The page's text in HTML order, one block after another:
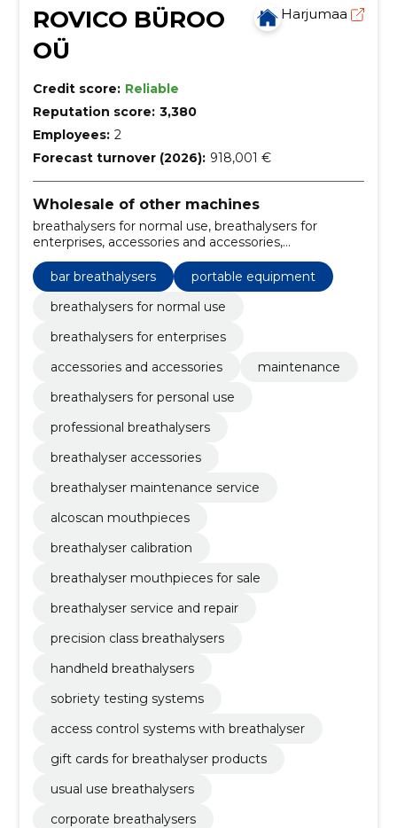
ROVICO BÜROO
OÜ
Harjumaa
Credit score: Reliable
Reputation score: 3,380
Employees: 2
Forecast turnover (2026): 918,001 €
Wholesale of other machines
breathalysers for normal use, breathalysers for
enterprises, accessories and accessories,
maintenance, breathalysers for personal use,
professional breathalysers, breathalyser accessories,
breathalyser maintenance service, Alcoscan
mouthpieces, breathalyser calibration
bar breathalysers
portable equipment
breathalysers for normal use
breathalysers for enterprises
accessories and accessories
maintenance
breathalysers for personal use
professional breathalysers
breathalyser accessories
breathalyser maintenance service
alcoscan mouthpieces
breathalyser calibration
breathalyser mouthpieces for sale
breathalyser service and repair
precision class breathalysers
handheld breathalysers
sobriety testing systems
access control systems with breathalyser
gift cards for breathalyser products
usual use breathalysers
corporate breathalysers